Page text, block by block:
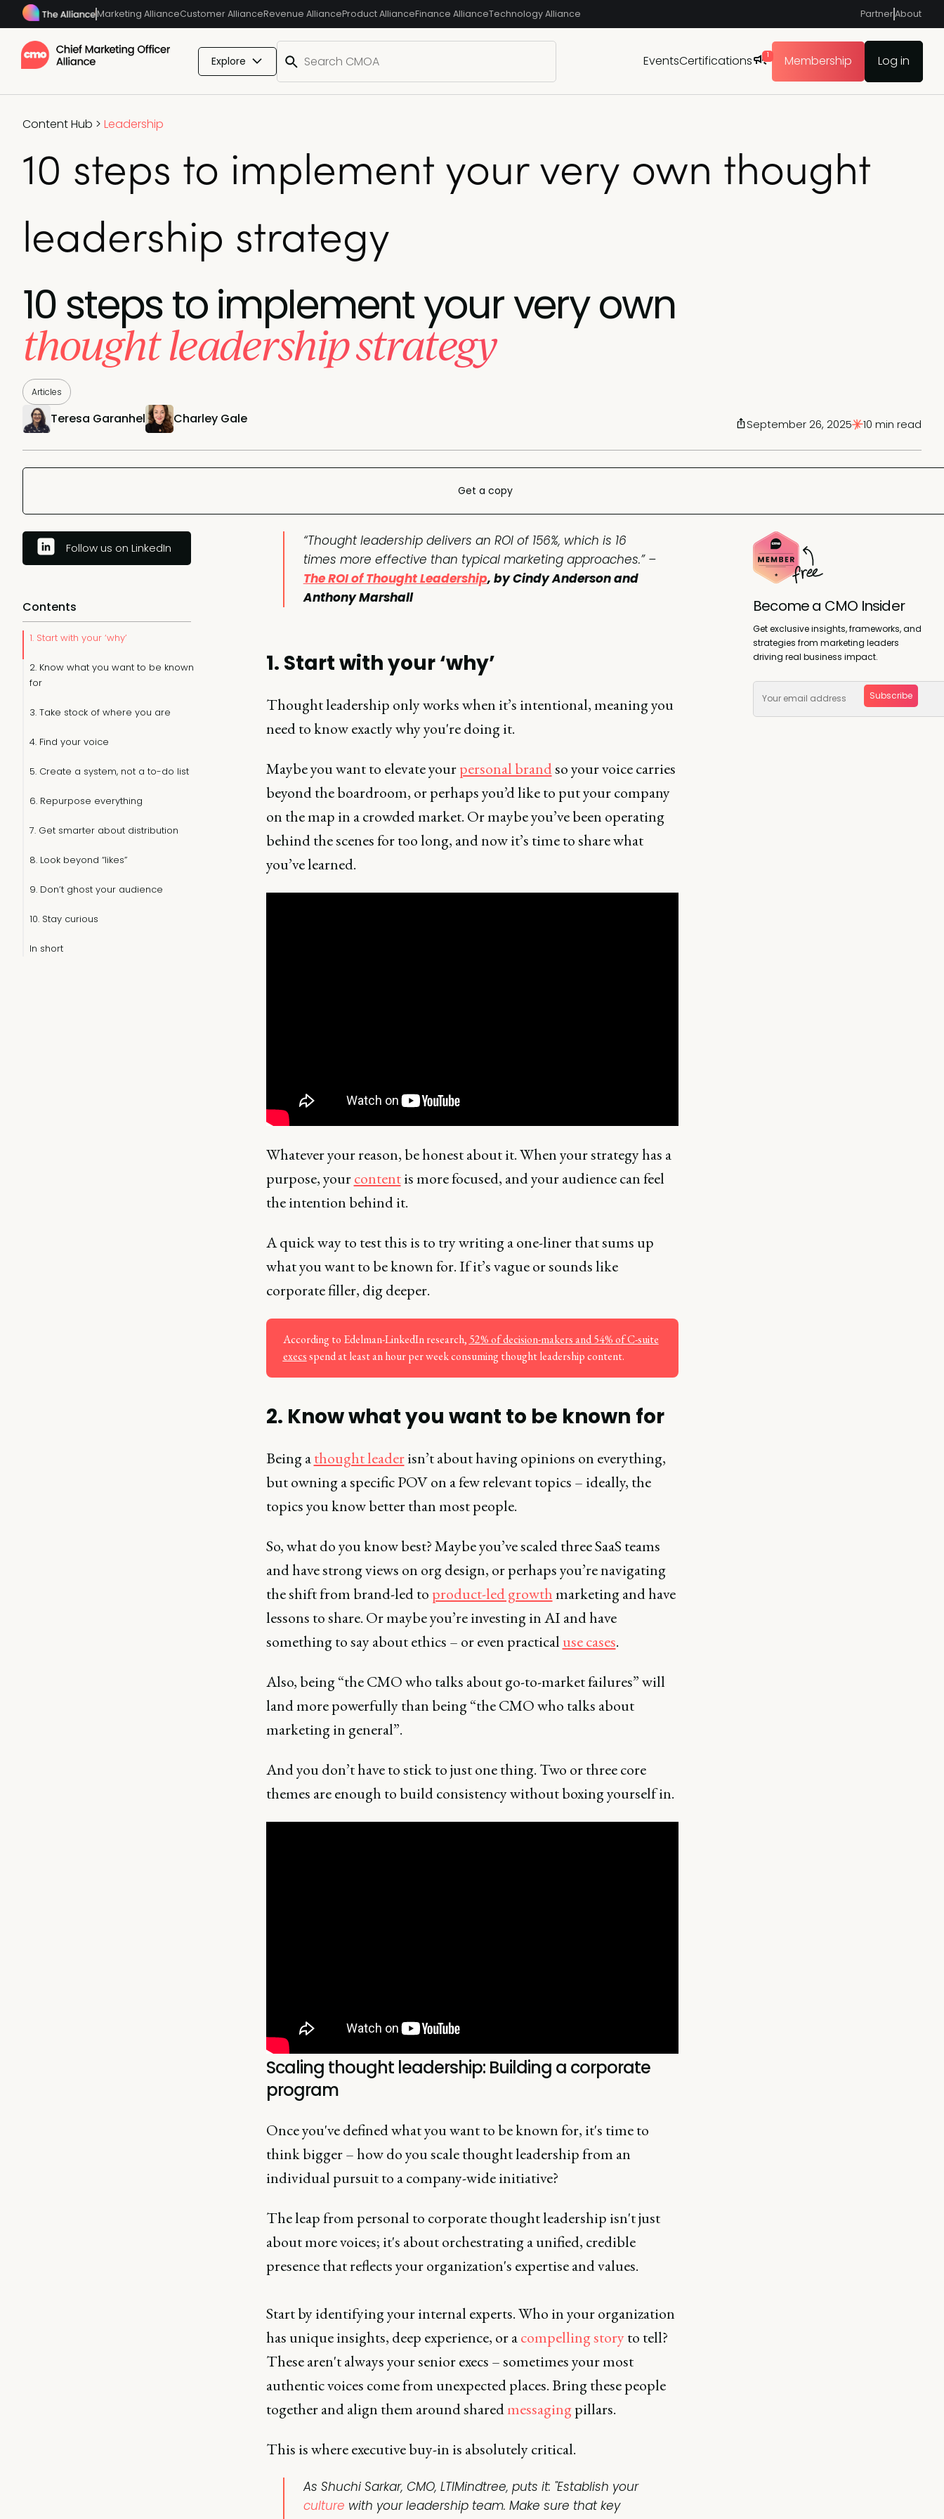
Marketing AllianceCustomer AllianceRevenue AllianceProduct AllianceFinance AllianceTechnology Alliance PartnerAbout
Explore EventsCertifications 1 Membership Log in
Content Hub > Leadership
10 steps to implement your very own thought
leadership strategy
10 steps to implement your very own
thought leadership strategy
Articles
Teresa Garanhel Charley Gale September 26, 2025 10 min read
Get a copy
Follow us on LinkedIn
Contents
1. Start with your ‘why’
2. Know what you want to be known
for
3. Take stock of where you are
4. Find your voice
5. Create a system, not a to-do list
6. Repurpose everything
7. Get smarter about distribution
8. Look beyond “likes”
9. Don’t ghost your audience
10. Stay curious
In short
“Thought leadership delivers an ROI of 156%, which is 16
times more effective than typical marketing approaches.” –
The ROI of Thought Leadership, by Cindy Anderson and
Anthony Marshall
1. Start with your ‘why’
Thought leadership only works when it’s intentional, meaning you
need to know exactly why you're doing it.
Maybe you want to elevate yourpersonal brandso your voice carries
beyond the boardroom, or perhaps you’d like to put your company
on the map in a crowded market. Or maybe you’ve been operating
behind the scenes for too long, and now it’s time to share what
you’ve learned.
Whatever your reason, be honest about it. When your strategy has a
purpose, yourcontentis more focused, and your audience can feel
the intention behind it.
A quick way to test this is to try writing a one-liner that sums up
what you want to be known for. If it’s vague or sounds like
corporate filler, dig deeper.
According to Edelman-LinkedIn research, 52% of decision-makers and 54% of C-suite
execsspend at least an hour per week consuming thought leadership content.
2. Know what you want to be known for
Being athought leaderisn’t about having opinions on everything,
but owning a specific POV on a few relevant topics – ideally, the
topics you know better than most people.
So, what do you know best? Maybe you’ve scaled three SaaS teams
and have strong views on org design, or perhaps you’re navigating
the shift from brand-led to product-led growthmarketing and have
lessons to share. Or maybe you’re investing in AI and have
something to say about ethics – or even practical use cases.
Also, being “the CMO who talks about go-to-market failures” will
land more powerfully than being “the CMO who talks about
marketing in general”.
And you don’t have to stick to just one thing. Two or three core
themes are enough to build consistency without boxing yourself in.
Scaling thought leadership: Building a corporate
program
Once you've defined what you want to be known for, it's time to
think bigger – how do you scale thought leadership from an
individual pursuit to a company-wide initiative?
The leap from personal to corporate thought leadership isn't just
about more voices; it's about orchestrating a unified, credible
presence that reflects your organization's expertise and values.
Start by identifying your internal experts. Who in your organization
has unique insights, deep experience, or acompelling storyto tell?
These aren't always your senior execs – sometimes your most
authentic voices come from unexpected places. Bring these people
together and align them around sharedmessagingpillars.
This is where executive buy-in is absolutely critical.
As Shuchi Sarkar, CMO, LTIMindtree, puts it: "Establish your
culture with your leadership team. Make sure that key
Become a CMO Insider
Get exclusive insights, frameworks, and
strategies from marketing leaders
driving real business impact.
Subscribe